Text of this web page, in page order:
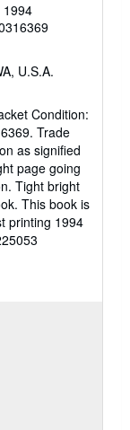
1994
U.S.A.
Condition:
Trade
as signified
page going
Tight bright
This book is
printing 1994